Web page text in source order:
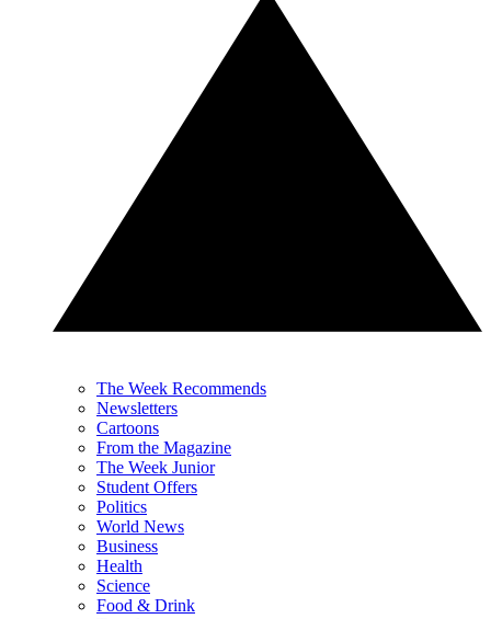
The Week Recommends
Newsletters
Cartoons
From the Magazine
The Week Junior
Student Offers
Politics
World News
Business
Health
Science
Food & Drink